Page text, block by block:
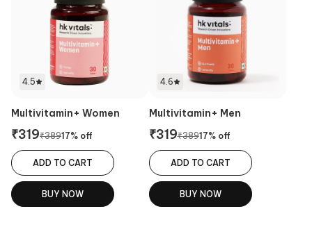
4.5
Multivitamin+ Women
₹319₹38917% off
ADD TO CART
BUY NOW
4.6
Multivitamin+ Men
₹319₹38917% off
ADD TO CART
BUY NOW